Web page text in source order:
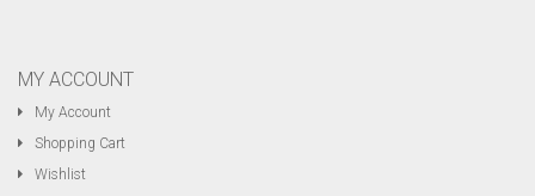
MY ACCOUNT
My Account
Shopping Cart
Wishlist